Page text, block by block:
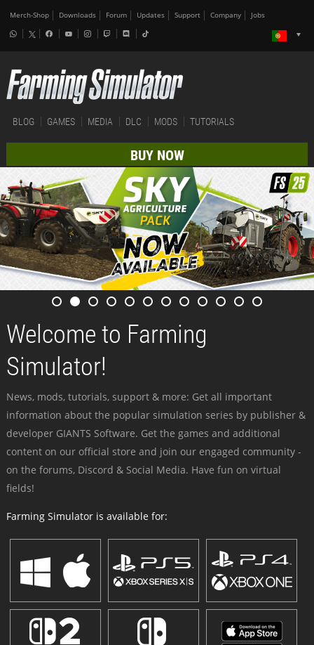
Merch-Shop Downloads Forum Updates Support Company Jobs
BLOG GAMES MEDIA DLC MODS TUTORIALS
BUY NOW
Welcome to Farming
Simulator!
News, mods, tutorials, support & more: Get all important
information about the popular simulation series by publisher &
developer GIANTS Software. Get the games and additional
content on our official store and join our engaged community -
on the forums, Discord & Social Media. Have fun on virtual
fields!
Farming Simulator is available for: